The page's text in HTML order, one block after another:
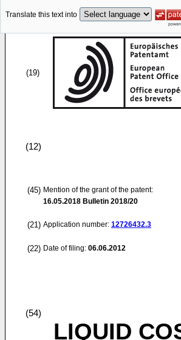
Translate this text into
(19)
(12)
(45) Mention of the grant of the patent:
16.05.2018 Bulletin 2018/20
(21) Application number: 12726432.3
(22) Date of filing: 06.06.2012
(54)
LIQUID